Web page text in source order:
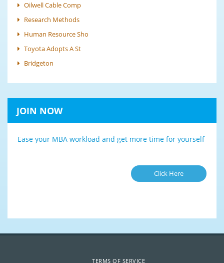
Oilwell Cable Comp
Research Methods
Human Resource Sho
Toyota Adopts A St
Bridgeton
JOIN NOW
Ease your MBA workload and get more time for yourself
Click Here
TERMS OF SERVICE